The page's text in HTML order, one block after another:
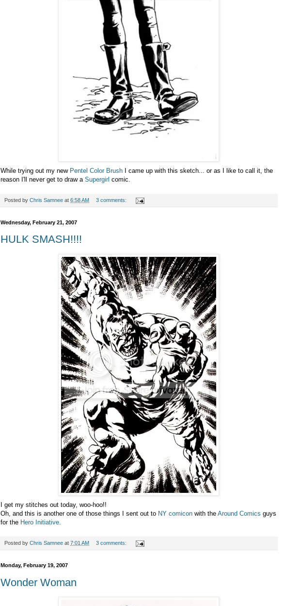
While trying out my new Pentel Color Brush I came up with this sketch... or as I like to call it, the
reason I'll never get to draw a Supergirl comic.
Posted by Chris Samnee at 6:58 AM 3 comments:
Wednesday, February 21, 2007
HULK SMASH!!!!
I get my stitches out today, woo-hoo!!
Oh, and this is another one of those things I sent out to NY comicon with the Around Comics guys
for the Hero Initiative.
Posted by Chris Samnee at 7:01 AM 3 comments:
Monday, February 19, 2007
Wonder Woman